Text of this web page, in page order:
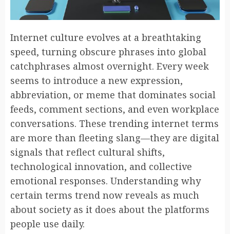
Internet culture evolves at a breathtaking
speed, turning obscure phrases into global
catchphrases almost overnight. Every week
seems to introduce a new expression,
abbreviation, or meme that dominates social
feeds, comment sections, and even workplace
conversations. These trending internet terms
are more than fleeting slang—they are digital
signals that reflect cultural shifts,
technological innovation, and collective
emotional responses. Understanding why
certain terms trend now reveals as much
about society as it does about the platforms
people use daily.